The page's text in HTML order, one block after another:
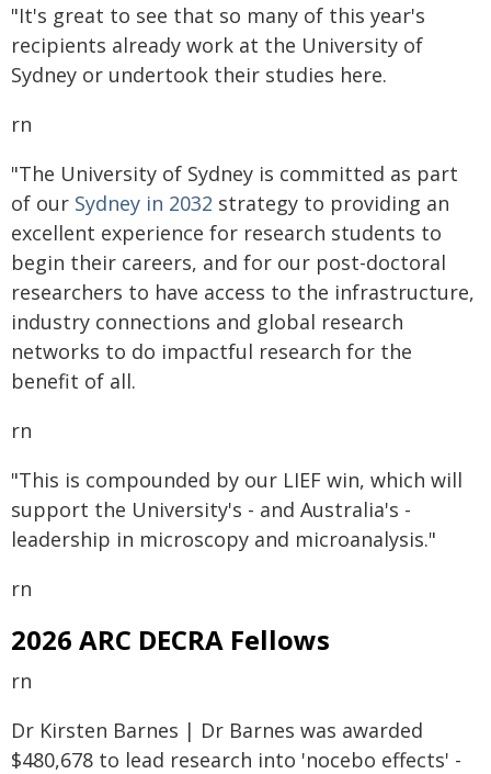
"It's great to see that so many of this year's
recipients already work at the University of
Sydney or undertook their studies here.
rn
"The University of Sydney is committed as part
of our Sydney in 2032 strategy to providing an
excellent experience for research students to
begin their careers, and for our post-doctoral
researchers to have access to the infrastructure,
industry connections and global research
networks to do impactful research for the
benefit of all.
rn
"This is compounded by our LIEF win, which will
support the University's - and Australia's -
leadership in microscopy and microanalysis."
rn
2026 ARC DECRA Fellows
rn
Dr Kirsten Barnes | Dr Barnes was awarded
$480,678 to lead research into 'nocebo effects' -